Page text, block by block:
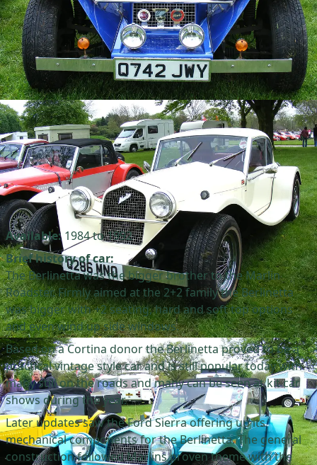
Available:1984 to 1992
Brief history of car:
The Berlinetta was the bigger brother to the Marlin
Roadster. Firmly aimed at the 2+2 family the Berlinetta
was bigger with +2 seating, hard and soft top options
and even wind up side windows.
Based on a Cortina donor the Berlinetta proved to be a
practical vintage style car and is still popular today with
many still on the roads and many can be seen at kit car
shows during the year.
Later updates saw the Ford Sierra offering up its
mechanical components for the Berlinetta. The general
construction followed Marlins proven theme with the